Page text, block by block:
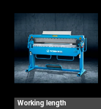
Working length